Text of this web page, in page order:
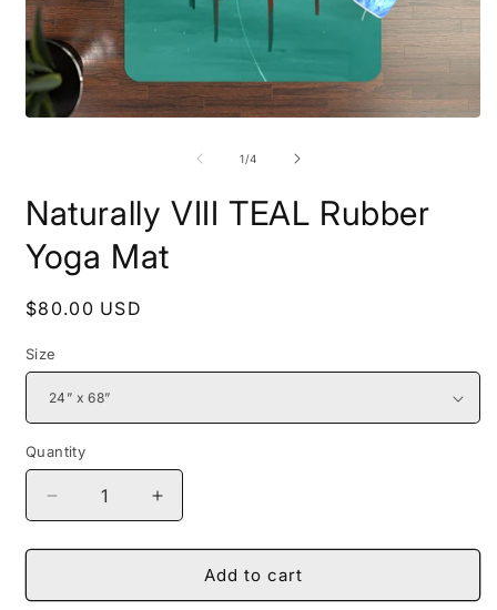
1/of
4
Naturally VIII TEAL Rubber
Yoga Mat
Regular
$80.00 USD
Size
Quantity
Decrease
quantity
for
VIII
Increase
quantity
for
Naturally
VIII
Add to cart